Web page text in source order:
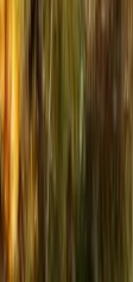
Beginner
Book